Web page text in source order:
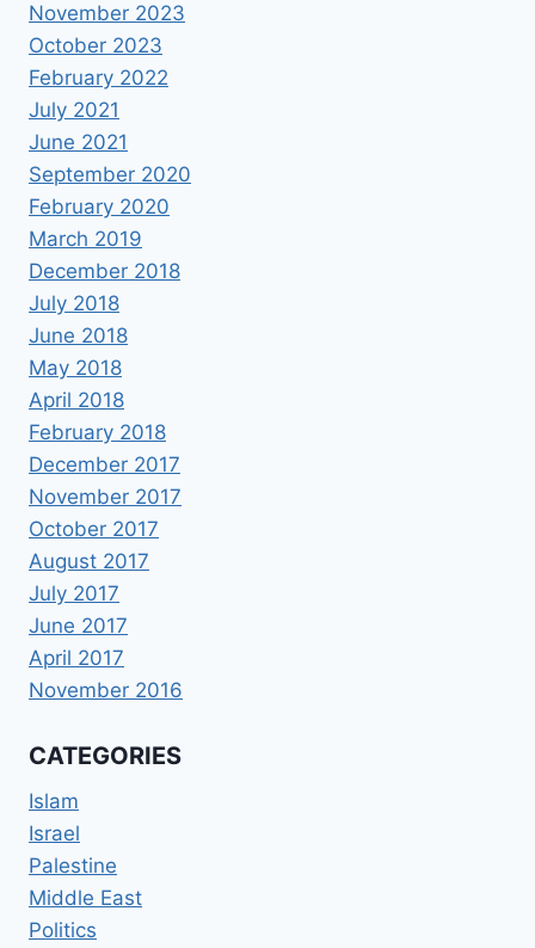
November 2023
October 2023
February 2022
July 2021
June 2021
September 2020
February 2020
March 2019
December 2018
July 2018
June 2018
May 2018
April 2018
February 2018
December 2017
November 2017
October 2017
August 2017
July 2017
June 2017
April 2017
November 2016
CATEGORIES
Islam
Israel
Palestine
Middle East
Politics